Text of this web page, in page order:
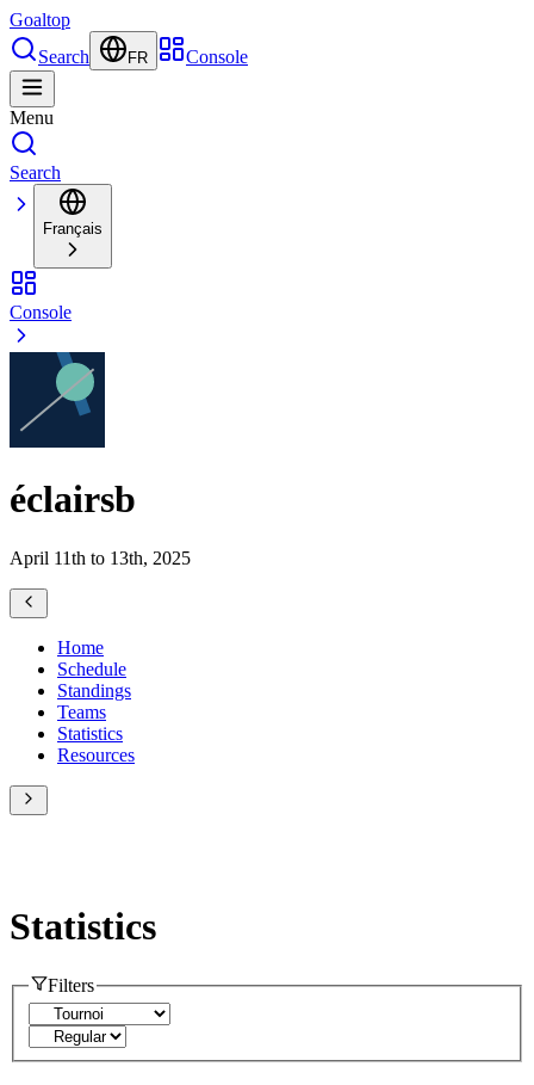
Goaltop
Search
FR Console
Menu
Search
Français
Console
éclairsb
April 11th to 13th, 2025
Home
Schedule
Standings
Teams
Statistics
Resources
Statistics
Filters